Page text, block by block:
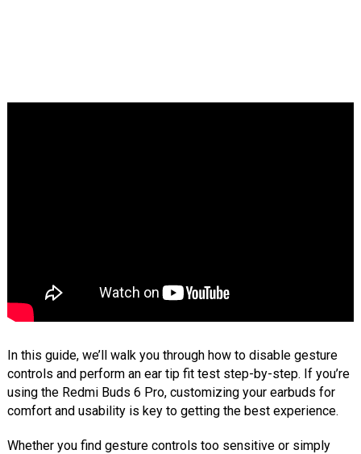
In this guide, we’ll walk you through how to disable gesture
controls and perform an ear tip fit test step-by-step. If you’re
using the Redmi Buds 6 Pro, customizing your earbuds for
comfort and usability is key to getting the best experience.
Whether you find gesture controls too sensitive or simply